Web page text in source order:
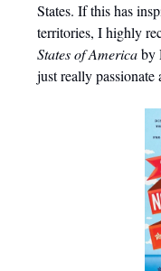
States. If this has
territories, I highly
States of Americaby
just really